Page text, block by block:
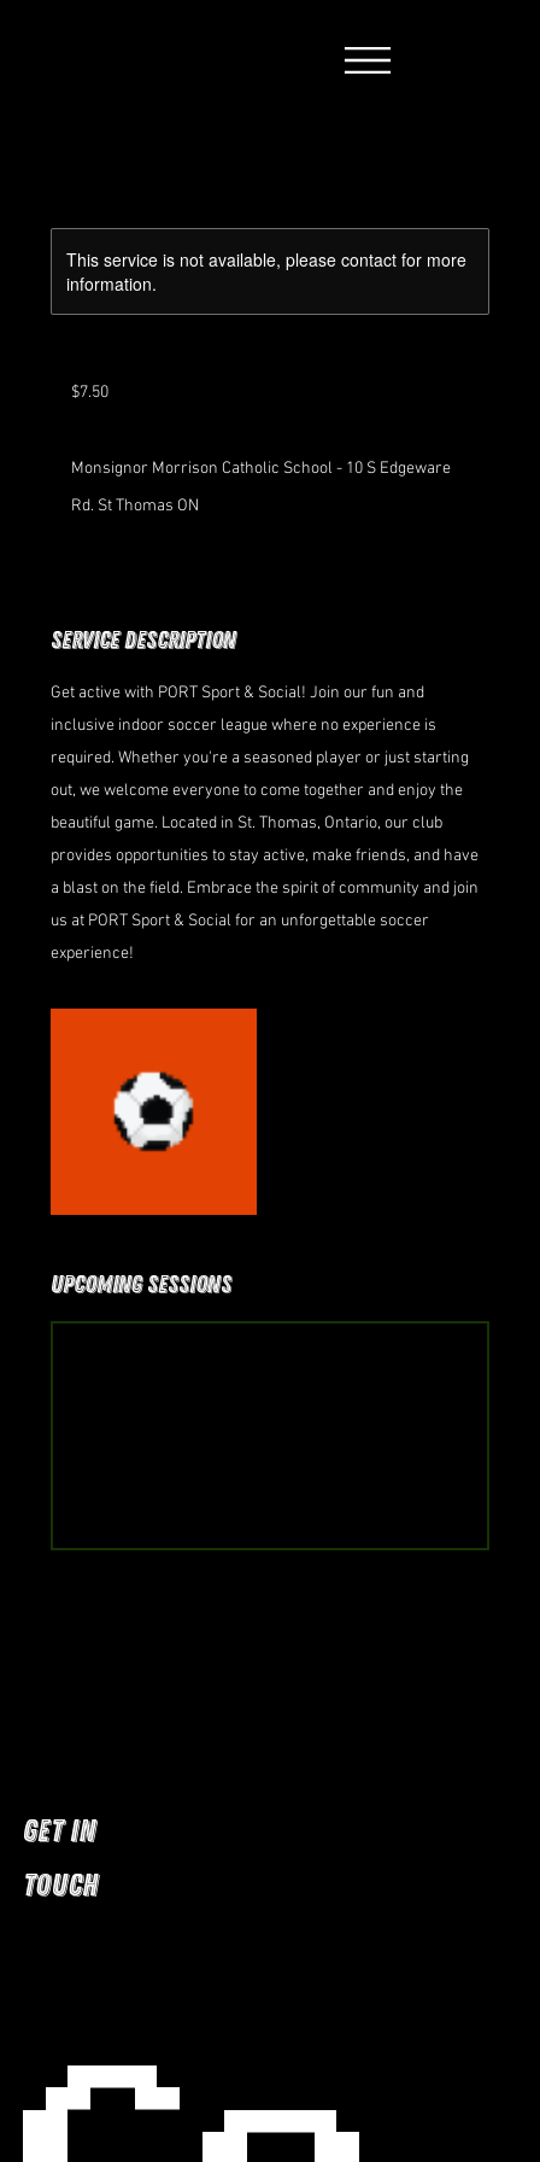
This service is not available, please contact for more
information.
dollars$7.50
Monsignor Morrison Catholic School - 10 S Edgeware
Rd. St Thomas ON
Service Description
Get active with PORT Sport & Social! Join our fun and
inclusive indoor soccer league where no experience is
required. Whether you're a seasoned player or just starting
out, we welcome everyone to come together and enjoy the
beautiful game. Located in St. Thomas, Ontario, our club
provides opportunities to stay active, make friends, and have
a blast on the field. Embrace the spirit of community and join
us at PORT Sport & Social for an unforgettable soccer
experience!
Upcoming Sessions
GET IN
TOUCH